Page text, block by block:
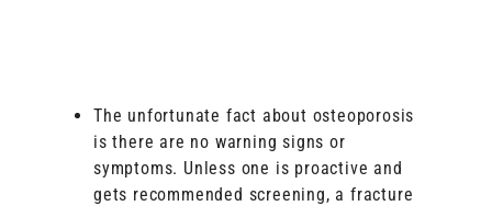
The unfortunate fact about osteoporosis
is there are no warning signs or
symptoms. Unless one is proactive and
gets recommended screening, a fracture